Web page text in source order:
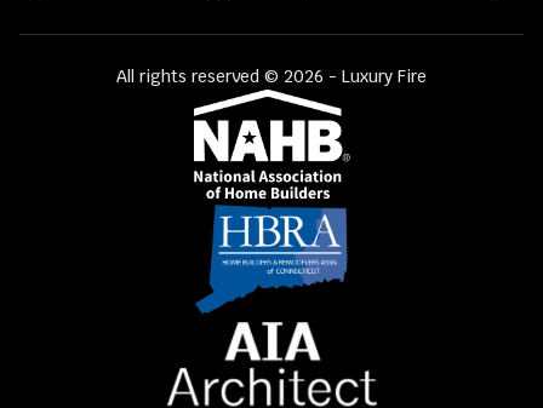
All rights reserved © 2026 - Luxury Fire